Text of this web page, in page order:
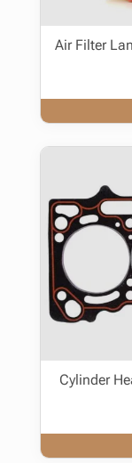
Air Filter
Cylinder